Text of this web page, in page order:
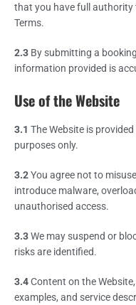
that you have full
Terms.
2.3 By submitting a
information provided is
Use of the Website
3.1 The Website is
purposes only.
3.2You agree not to
introduce malware,
unauthorised access.
3.3We may suspend or
risks are identified.
3.4Content on the
examples, and service